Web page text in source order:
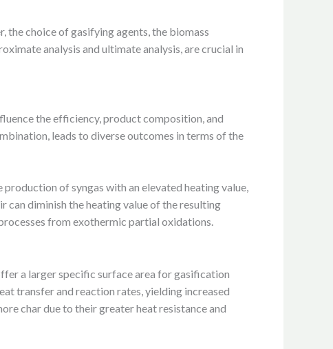
choice of gasifying agents, the biomass
analysis and ultimate analysis, are crucial in
the efficiency, product composition, and
leads to diverse outcomes in terms of the
of syngas with an elevated heating value,
can diminish the heating value of the resulting
from exothermic partial oxidations.
a larger specific surface area for gasification
transfer and reaction rates, yielding increased
char due to their greater heat resistance and